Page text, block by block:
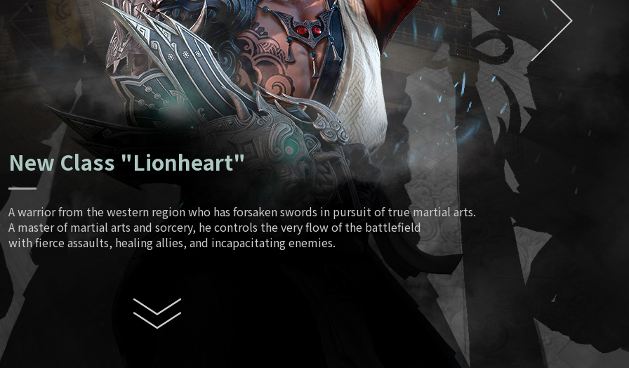
New Class "Lionheart"
A warrior from the western region who has forsaken swords in pursuit of true martial arts.
A master of martial arts and sorcery, he controls the very flow of the battlefield
with fierce assaults, healing allies, and incapacitating enemies.
June
EXDRA2 Token
Ancient Treasure/Special Magical Soul Orb
Season 2
Scripture Hall/Redmoon Purgatory
July Path of Fiery Battle
Fourth Anniversary
New Class Lionheart
Enhanced Boosting World Server Open